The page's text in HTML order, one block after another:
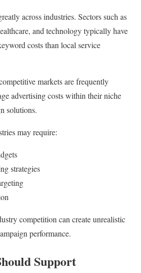
across industries. Sectors such as
and technology typically have
costs than local service
markets are frequently
advertising costs within their niche
solutions.
may require:
strategies
competition can create unrealistic
performance.
Support